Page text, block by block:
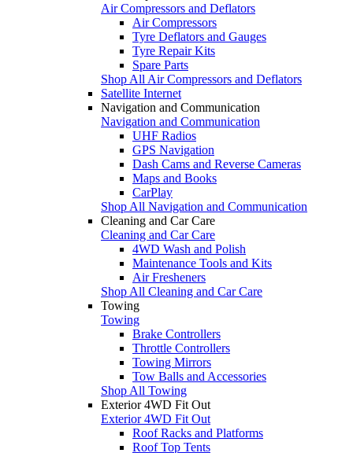
Air Compressors and Deflators
Air Compressors
Tyre Deflators and Gauges
Tyre Repair Kits
Spare Parts
Shop All Air Compressors and Deflators
Satellite Internet
Navigation and Communication
Navigation and Communication
UHF Radios
GPS Navigation
Dash Cams and Reverse Cameras
Maps and Books
CarPlay
Shop All Navigation and Communication
Cleaning and Car Care
Cleaning and Car Care
4WD Wash and Polish
Maintenance Tools and Kits
Air Fresheners
Shop All Cleaning and Car Care
Towing
Towing
Brake Controllers
Throttle Controllers
Towing Mirrors
Tow Balls and Accessories
Shop All Towing
Exterior 4WD Fit Out
Exterior 4WD Fit Out
Roof Racks and Platforms
Roof Top Tents